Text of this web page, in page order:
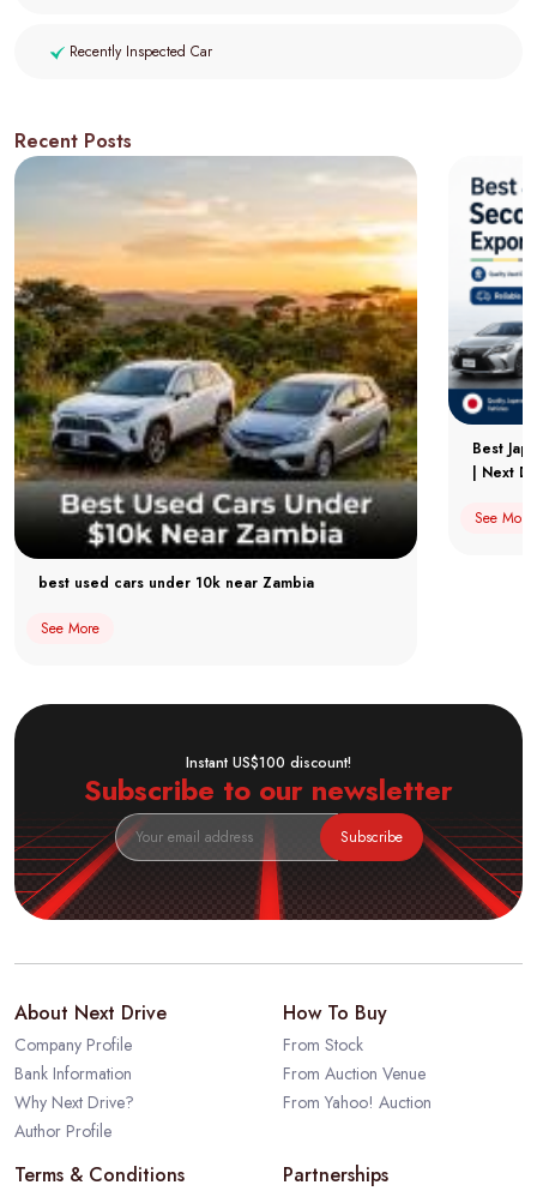
Recently Inspected Car
Recent Posts
best used cars under 10k near Zambia
See More
Best
| Next
See More
Instant US$100 discount!
Subscribe to our newsletter
Subscribe
About Next Drive
Company Profile
Bank Information
Why Next Drive?
Author Profile
How To Buy
From Stock
From Auction Venue
From Yahoo! Auction
Terms & Conditions Partnerships